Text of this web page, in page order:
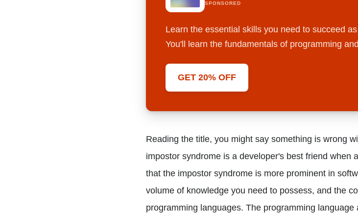
SPONSORED
Learn the essential skills you need to succeed
You'll learn the fundamentals of programming
GET 20% OFF
Reading the title, you might say something is wrong
impostor syndrome is a developer's best friend when
that the impostor syndrome is more prominent in
volume of knowledge you need to possess, and the
programming languages. The programming